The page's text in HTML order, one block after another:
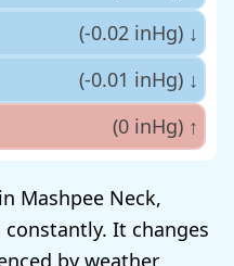
(-0.02 inHg) ↓
(-0.01 inHg) ↓
(0 inHg) ↑
Mashpee Neck,
It changes
by weather